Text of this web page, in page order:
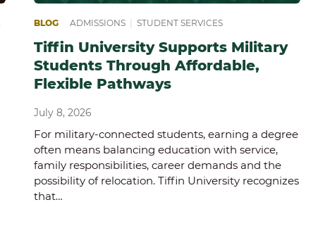
PREPARING FOR COLLEGE|SCHOOL OF SCIENCE, TECHNOLOGY AND
BLOG ADMISSIONS| STUDENT SERVICES
Tiffin University Supports Military
Students Through Affordable,
Flexible Pathways
July 8, 2026
For military-connected students, earning a degree
often means balancing education with service,
family responsibilities, career demands and the
possibility of relocation. Tiffin University recognizes
that…